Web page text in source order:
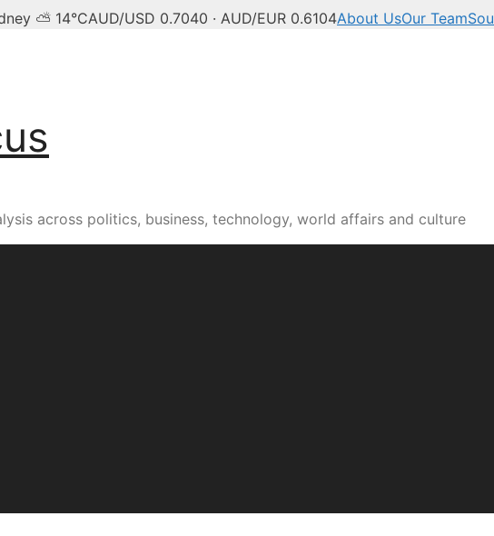
⛅ 14°CAUD/USD 0.7040 · AUD/EUR 0.6104About UsOur Team
across politics, business, technology, world affairs and culture